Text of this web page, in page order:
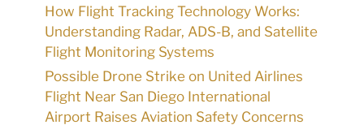
How Flight Tracking Technology Works:
Understanding Radar, ADS-B, and Satellite
Flight Monitoring Systems
Possible Drone Strike on United Airlines
Flight Near San Diego International
Airport Raises Aviation Safety Concerns